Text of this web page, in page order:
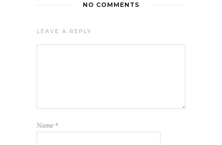
NO COMMENTS
LEAVE A REPLY
Name *